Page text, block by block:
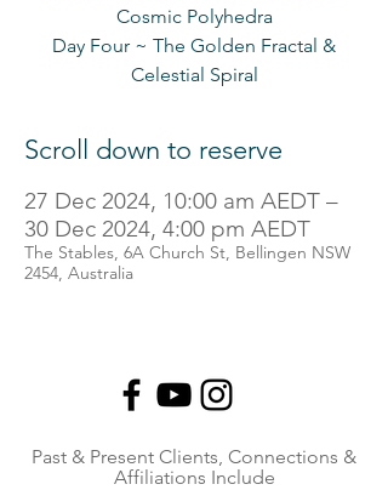
Cosmic Polyhedra
Day Four ~ The Golden Fractal &
Scroll down to reserve
27 Dec 2024, 10:00 am AEDT –
30 Dec 2024, 4:00 pm AEDT
The Stables, 6A Church St, Bellingen NSW
2454, Australia
Past & Present Clients, Connections &
Affiliations Include